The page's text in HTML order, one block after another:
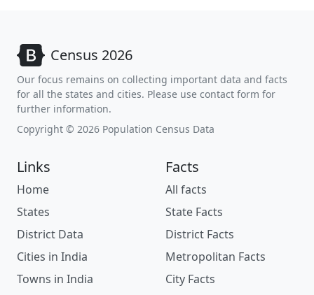
Census 2026
Our focus remains on collecting important data and facts
for all the states and cities. Please use contact form for
further information.
Copyright © 2026 Population Census Data
Links
Home
States
District Data
Cities in India
Towns in India
Facts
All facts
State Facts
District Facts
Metropolitan Facts
City Facts